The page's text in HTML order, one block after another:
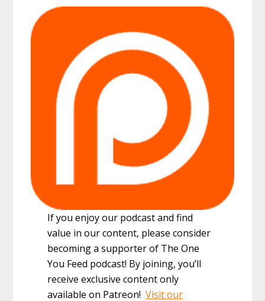
If you enjoy our podcast and find
value in our content, please consider
becoming a supporter of The One
You Feed podcast! By joining, you’ll
receive exclusive content only
available on Patreon! Visit our